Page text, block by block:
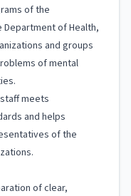
of the
Department of Health,
and groups
of mental
meets
and helps
of the
of clear,